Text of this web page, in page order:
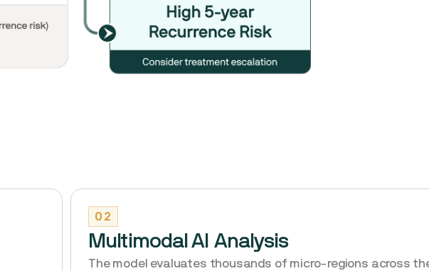
02
Multimodal AI Analysis
The model evaluates thousands of micro-regions across